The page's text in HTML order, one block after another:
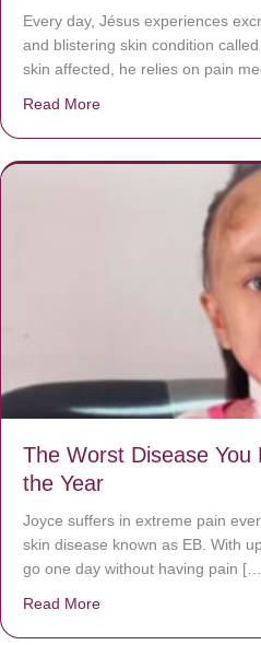
Every day, Jésus experiences
and blistering skin condition
skin affected, he relies on pain
Read More
The Worst Disease
the Year
Joyce suffers in extreme pain
skin disease known as EB. With
go one day without having pain
Read More